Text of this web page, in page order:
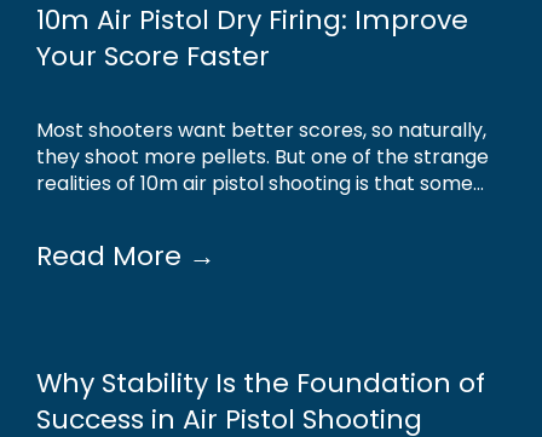
10m Air Pistol Dry Firing: Improve
Your Score Faster
Most shooters want better scores, so naturally,
they shoot more pellets. But one of the strange
realities of 10m air pistol shooting is that some...
Read More →
Why Stability Is the Foundation of
Success in Air Pistol Shooting